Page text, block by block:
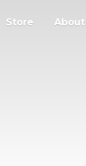
Store About